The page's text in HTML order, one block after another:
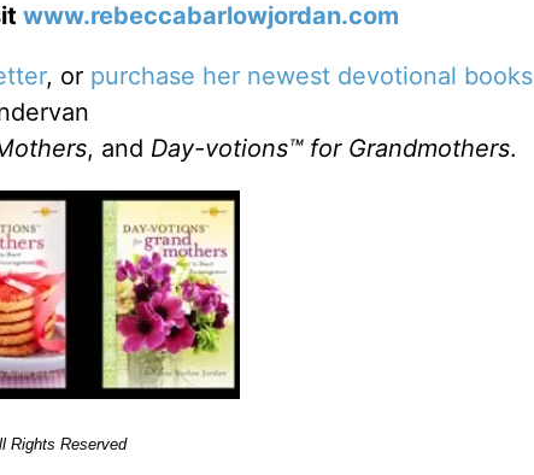
www.rebeccabarlowjordan.com
, or purchase her newest devotional books
, and Day-votions™ for Grandmothers.
Rights Reserved